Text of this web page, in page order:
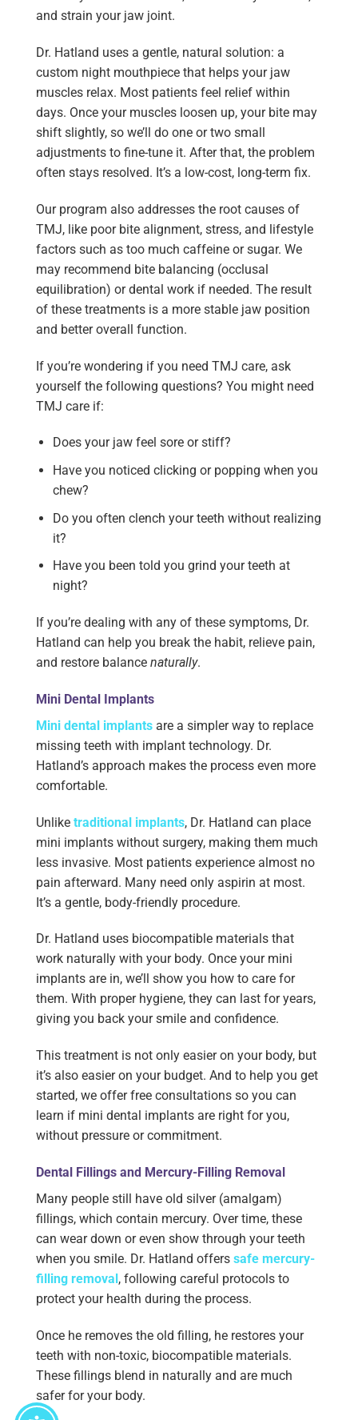
and strain your jaw joint.
Dr. Hatland uses a gentle, natural solution: a
custom night mouthpiece that helps your jaw
muscles relax. Most patients feel relief within
days. Once your muscles loosen up, your bite may
shift slightly, so we’ll do one or two small
adjustments to fine-tune it. After that, the problem
often stays resolved. It’s a low-cost, long-term fix.
Our program also addresses the root causes of
TMJ, like poor bite alignment, stress, and lifestyle
factors such as too much caffeine or sugar. We
may recommend bite balancing (occlusal
equilibration) or dental work if needed. The result
of these treatments is a more stable jaw position
and better overall function.
If you’re wondering if you need TMJ care, ask
yourself the following questions? You might need
TMJ care if:
Does your jaw feel sore or stiff?
Have you noticed clicking or popping when you
chew?
Do you often clench your teeth without realizing
it?
Have you been told you grind your teeth at
night?
If you’re dealing with any of these symptoms, Dr.
Hatland can help you break the habit, relieve pain,
and restore balance naturally.
Mini Dental Implants
Mini dental implants are a simpler way to replace
missing teeth with implant technology. Dr.
Hatland’s approach makes the process even more
comfortable.
Unlike traditional implants, Dr. Hatland can place
mini implants without surgery, making them much
less invasive. Most patients experience almost no
pain afterward. Many need only aspirin at most.
It’s a gentle, body-friendly procedure.
Dr. Hatland uses biocompatible materials that
work naturally with your body. Once your mini
implants are in, we’ll show you how to care for
them. With proper hygiene, they can last for years,
giving you back your smile and confidence.
This treatment is not only easier on your body, but
it’s also easier on your budget. And to help you get
started, we offer free consultations so you can
learn if mini dental implants are right for you,
without pressure or commitment.
Dental Fillings and Mercury-Filling Removal
Many people still have old silver (amalgam)
fillings, which contain mercury. Over time, these
can wear down or even show through your teeth
when you smile. Dr. Hatland offers safe mercury-
filling removal, following careful protocols to
protect your health during the process.
Once he removes the old filling, he restores your
teeth with non-toxic, biocompatible materials.
These fillings blend in naturally and are much
safer for your body.